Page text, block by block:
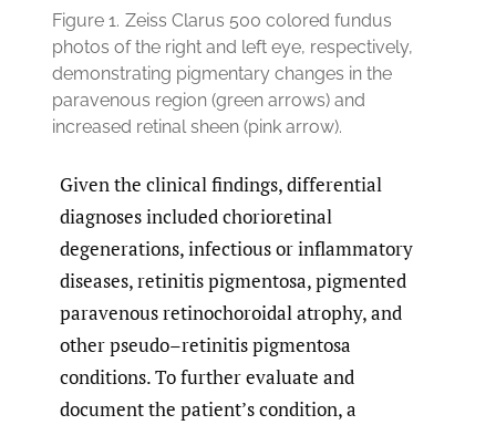
Figure 1. Zeiss Clarus 500 colored fundus
photos of the right and left eye, respectively,
demonstrating pigmentary changes in the
paravenous region (green arrows) and
increased retinal sheen (pink arrow).
Given the clinical findings, differential
diagnoses included chorioretinal
degenerations, infectious or inflammatory
diseases, retinitis pigmentosa, pigmented
paravenous retinochoroidal atrophy, and
other pseudo–retinitis pigmentosa
conditions. To further evaluate and
document the patient’s condition, a